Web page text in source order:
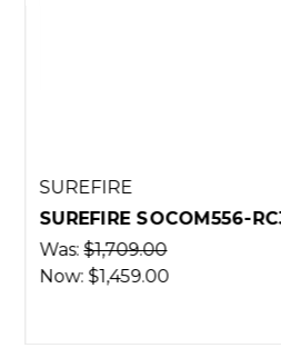
SUREFIRE
SUREFIRE SOCOM556-
Was: $1,709.00
Now: $1,459.00